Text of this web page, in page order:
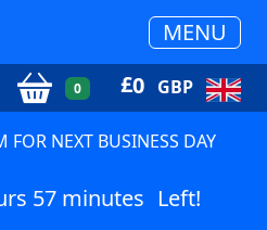
MENU
0 £0 GBP
FOR NEXT BUSINESS DAY
57 minutes Left!